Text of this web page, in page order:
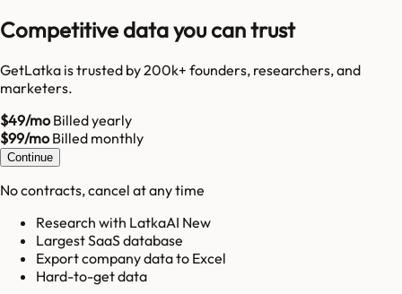
Competitive data you can trust
GetLatka is trusted by 200k+ founders, researchers, and
marketers.
$49/moBilled yearly
$99/moBilled monthly
Continue
No contracts, cancel at any time
Research with LatkaAI New
Largest SaaS database
Export company data to Excel
Hard-to-get data